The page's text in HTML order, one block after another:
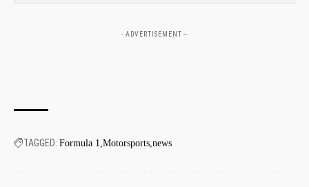
- ADVERTISEMENT --
TAGGED: Formula 1 Motorsports news